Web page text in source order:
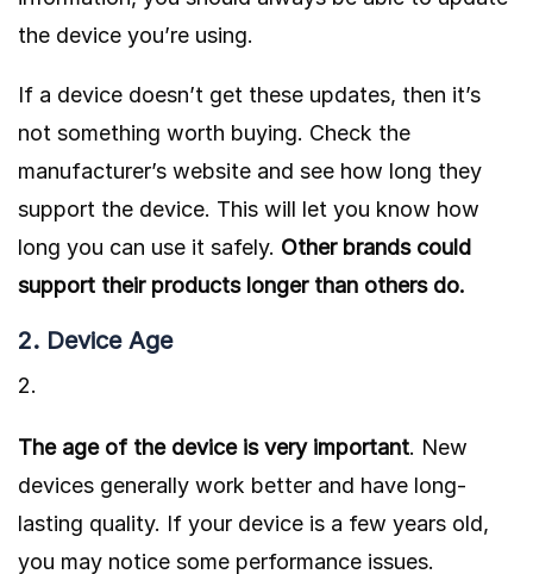
the device you’re using.
If a device doesn’t get these updates, then it’s
not something worth buying. Check the
manufacturer’s website and see how long they
support the device. This will let you know how
long you can use it safely. Other brands could
support their products longer than others do.
2. Device Age
The age of the device is very important. New
devices generally work better and have long-
lasting quality. If your device is a few years old,
you may notice some performance issues.